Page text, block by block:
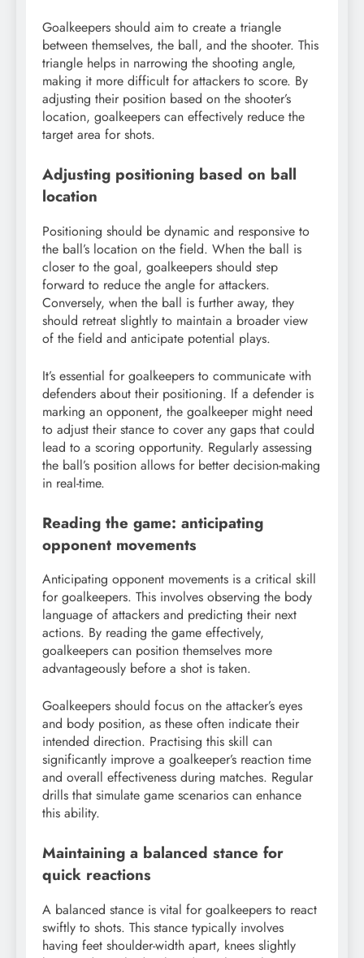
Goalkeepers should aim to create a triangle
between themselves, the ball, and the shooter. This
triangle helps in narrowing the shooting angle,
making it more difficult for attackers to score. By
adjusting their position based on the shooter’s
location, goalkeepers can effectively reduce the
target area for shots.
Adjusting positioning based on ball
location
Positioning should be dynamic and responsive to
the ball’s location on the field. When the ball is
closer to the goal, goalkeepers should step
forward to reduce the angle for attackers.
Conversely, when the ball is further away, they
should retreat slightly to maintain a broader view
of the field and anticipate potential plays.
It’s essential for goalkeepers to communicate with
defenders about their positioning. If a defender is
marking an opponent, the goalkeeper might need
to adjust their stance to cover any gaps that could
lead to a scoring opportunity. Regularly assessing
the ball’s position allows for better decision-making
in real-time.
Reading the game: anticipating
opponent movements
Anticipating opponent movements is a critical skill
for goalkeepers. This involves observing the body
language of attackers and predicting their next
actions. By reading the game effectively,
goalkeepers can position themselves more
advantageously before a shot is taken.
Goalkeepers should focus on the attacker’s eyes
and body position, as these often indicate their
intended direction. Practising this skill can
significantly improve a goalkeeper’s reaction time
and overall effectiveness during matches. Regular
drills that simulate game scenarios can enhance
this ability.
Maintaining a balanced stance for
quick reactions
A balanced stance is vital for goalkeepers to react
swiftly to shots. This stance typically involves
having feet shoulder-width apart, knees slightly